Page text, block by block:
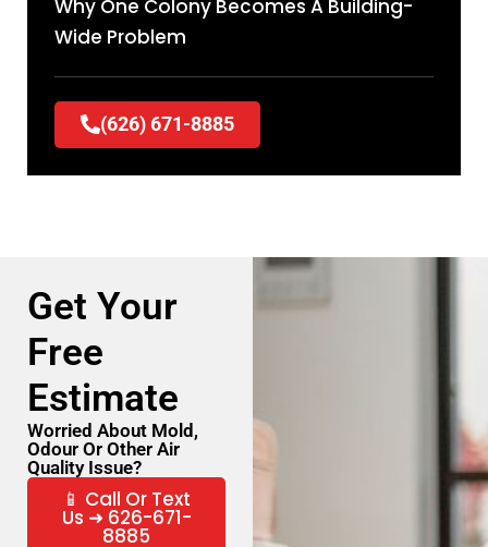
Why One Colony Becomes A Building-
Wide Problem
(626) 671-8885
Get Your
Free
Estimate
Worried About Mold,
Odour Or Other Air
Quality Issue?
📱 Call Or Text
Us ➜ 626-671-
8885